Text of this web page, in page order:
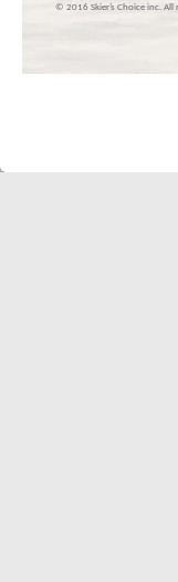
© 2016 Skier’s Choice inc. All